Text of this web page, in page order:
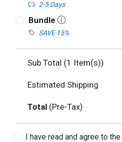
2-5 Days
Bundle
SAVE 15%
Sub Total (1 Item(s))
Estimated Shipping
Total (Pre-Tax)
I have read and agree to the